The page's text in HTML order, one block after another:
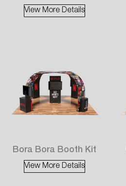
View More Details
Bora Bora Booth Kit
View More Details